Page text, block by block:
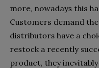
more, nowadays this
Customers demand
distributors have a
restock a recently
product, they